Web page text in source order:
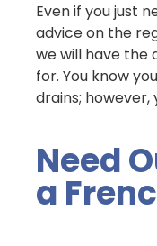
Even if you just
advice on the
we will have the
for. You know
drains; however,
Need
a